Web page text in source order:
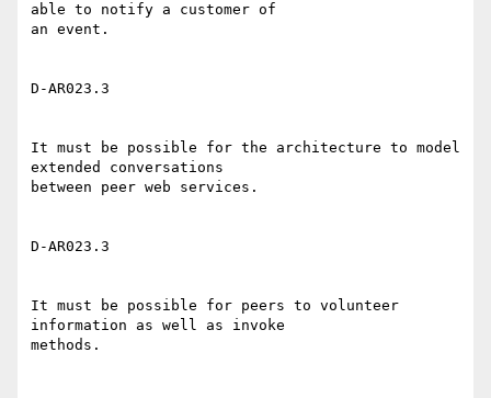
able to notify a customer of
an event.
D-AR023.3
It must be possible for the architecture to model
extended conversations
between peer web services.
D-AR023.3
It must be possible for peers to volunteer
information as well as invoke
methods.